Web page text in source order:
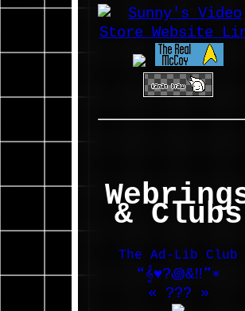
& Clubs
The Ad-Lib Club
❝𝄞♥?꩜&‼❞∗
« ??? »